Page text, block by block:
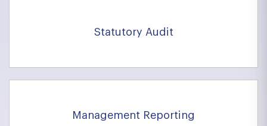
Statutory Audit
Management Reporting